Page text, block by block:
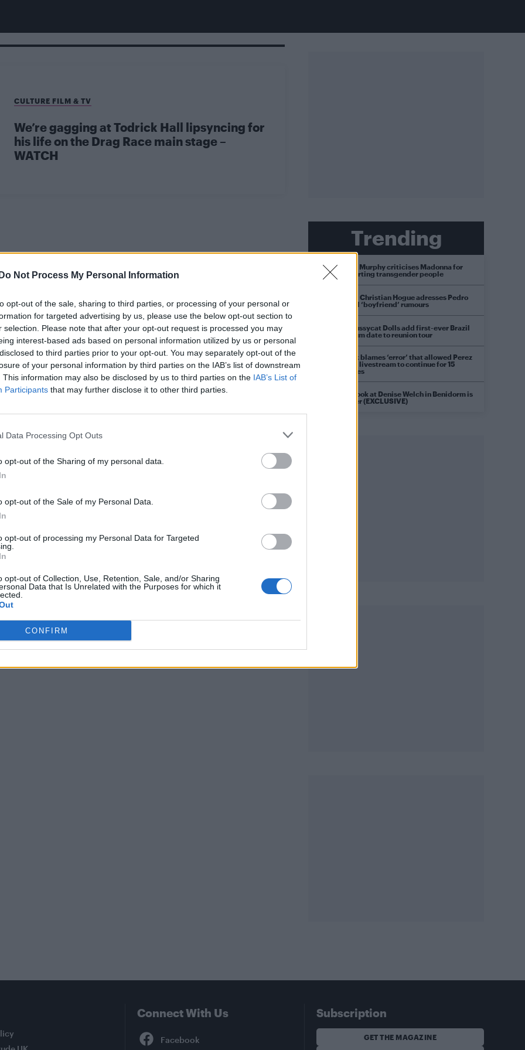
Not Process My Personal Information
opt-out of the sale, sharing to third parties, or processing of your personal or
for targeted advertising by us, please use the below opt-out section to
selection. Please note that after your opt-out request is processed you may
interest-based ads based on personal information utilized by us or personal
to third parties prior to your opt-out. You may separately opt-out of the
of your personal information by third parties on the IAB’s list of downstream
This information may also be disclosed by us to third parties on the IAB’s List of
Participants that may further disclose it to other third parties.
Data Processing Opt Outs
opt-out of the Sharing of my personal data.
opt-out of the Sale of my Personal Data.
opt-out of processing my Personal Data for Targeted
opt-out of Collection, Use, Retention, Sale, and/or Sharing
Data that Is Unrelated with the Purposes for which it
CONFIRM
CULTURE FILM & TV
We’re gagging at Todrick Hall lipsyncing for
his life on the Drag Race main stage –
WATCH
Trending
Róisín Murphy criticises Madonna for
supporting transgender people
Model Christian Hogue adresses Pedro
Pascal ‘boyfriend’ rumours
The Pussycat Dolls add first-ever Brazil
stadium date to reunion tour
TikTok blames ‘error’ that allowed Perez
Hilton livestream to continue for 15
minutes
First look at Denise Welch in Benidorm is
Murder (EXCLUSIVE)
Connect With Us Subscription
GET THE MAGAZINE